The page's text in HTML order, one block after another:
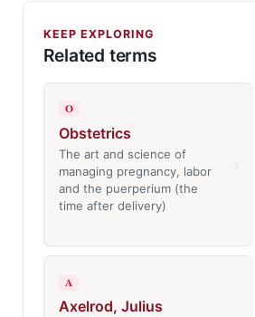
KEEP EXPLORING
Related terms
O
Obstetrics
The art and science of
managing pregnancy, labor
and the puerperium (the
time after delivery)
A
Axelrod, Julius